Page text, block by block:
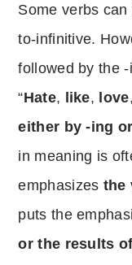
Some verbs
to-infinitive.
followed by the
“Hate, like, love
either by -ing
in meaning is
emphasizes the
puts the
or the results